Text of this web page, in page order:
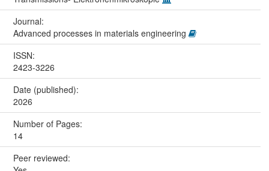
Journal:
Advanced processes in materials engineering
ISSN:
2423-3226
Date (published):
2026
Number of Pages:
14
Peer reviewed: